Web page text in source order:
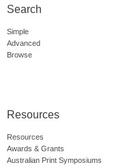
Search
Simple
Advanced
Browse
Resources
Resources
Awards & Grants
Australian Print Symposiums